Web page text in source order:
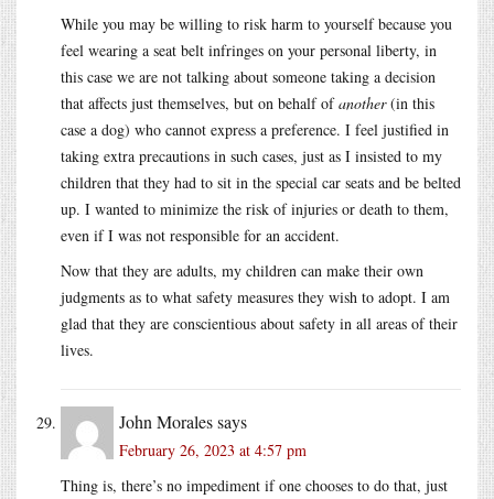
While you may be willing to risk harm to yourself because you
feel wearing a seat belt infringes on your personal liberty, in
this case we are not talking about someone taking a decision
that affects just themselves, but on behalf ofanother(in this
case a dog) who cannot express a preference. I feel justified in
taking extra precautions in such cases, just as I insisted to my
children that they had to sit in the special car seats and be belted
up. I wanted to minimize the risk of injuries or death to them,
even if I was not responsible for an accident.
Now that they are adults, my children can make their own
judgments as to what safety measures they wish to adopt. I am
glad that they are conscientious about safety in all areas of their
lives.
John Moralessays
February 26, 2023 at 4:57 pm
Thing is, there’s no impediment if one chooses to do that, just